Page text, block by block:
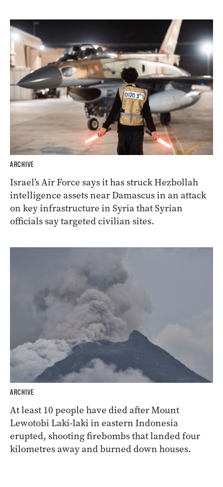
ARCHIVE
Israel’s Air Force says it has struck Hezbollah
intelligence assets near Damascus in an attack
on key infrastructure in Syria that Syrian
officials say targeted civilian sites.
ARCHIVE
At least 10 people have died after Mount
Lewotobi Laki-laki in eastern Indonesia
erupted, shooting firebombs that landed four
kilometres away and burned down houses.